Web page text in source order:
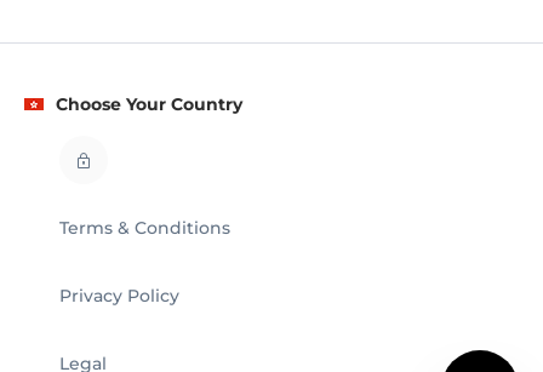
Choose Your Country
Terms & Conditions
Privacy Policy
Legal